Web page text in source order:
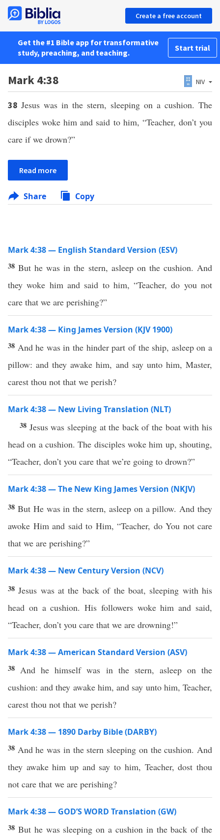
Create a free account
Get the #1 Bible app for transformative
study, preaching, and teaching.
Start trial
Mark 4:38 NIV
38 Jesus was in the stern, sleeping on a cushion. The
disciples woke him and said to him, “Teacher, don’t you
care if we drown?”
Read more
Share Copy
Mark 4:38 — English Standard Version (ESV)
38But he was in the stern, asleep on the cushion. And
they woke him and said to him, “Teacher, do you not
care that we are perishing?”
Mark 4:38 — King James Version (KJV 1900)
38 And he was in the hinder part of the ship, asleep on a
pillow: and they awake him, and say unto him, Master,
carest thou not that we perish?
Mark 4:38 — New Living Translation (NLT)
38 Jesus was sleeping at the back of the boat with his
head on a cushion. The disciples woke him up, shouting,
“Teacher, don’t you care that we’re going to drown?”
Mark 4:38 — The New King James Version (NKJV)
38 But He was in the stern, asleep on a pillow. And they
awoke Him and said to Him, “Teacher, do You not care
that we are perishing?”
Mark 4:38 — New Century Version (NCV)
38 Jesus was at the back of the boat, sleeping with his
head on a cushion. His followers woke him and said,
“Teacher, don’t you care that we are drowning!”
Mark 4:38 — American Standard Version (ASV)
38 And he himself was in the stern, asleep on the
cushion: and they awake him, and say unto him, Teacher,
carest thou not that we perish?
Mark 4:38 — 1890 Darby Bible (DARBY)
38 And he was in the stern sleeping on the cushion. And
they awake him up and say to him, Teacher, dost thou
not care that we are perishing?
Mark 4:38 — GOD’S WORD Translation (GW)
38 But he was sleeping on a cushion in the back of the